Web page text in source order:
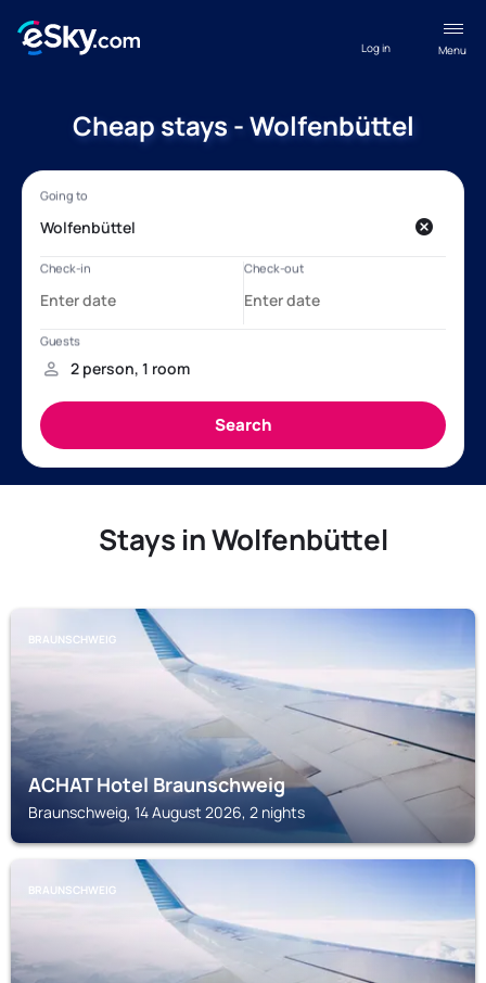
Menu
Log in
Cheap stays - Wolfenbüttel
Stays in Wolfenbüttel
BRAUNSCHWEIG
ACHAT Hotel Braunschweig
Braunschweig, 14 August 2026, 2 nights
BRAUNSCHWEIG